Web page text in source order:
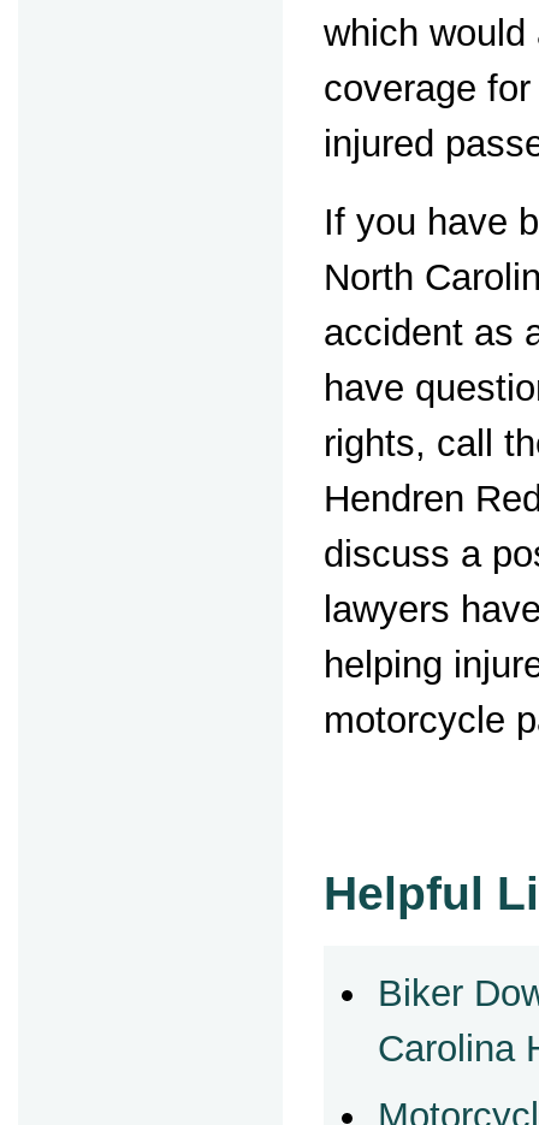
which
coverage
injured
If you have
North
accident as
have
rights, call
Hendren
discuss a
lawyers
helping
motorcycle
Helpful
Biker
Carolina